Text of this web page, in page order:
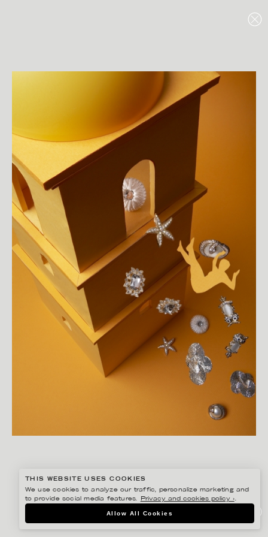
HITCHCOCK
THIS WEBSITE USES COOKIES
We use cookies to analyze our traffic, personalize marketing and
to provide social media features.
Privacy and cookies policy ›.
Allow All Cookies